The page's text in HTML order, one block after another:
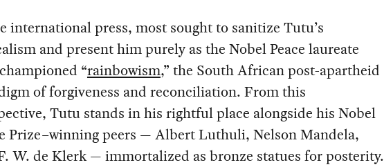
international press, most sought to sanitize Tutu’s
and present him purely as the Nobel Peace laureate
“rainbowism,” the South African post-apartheid
of forgiveness and reconciliation. From this
Tutu stands in his rightful place alongside his Nobel
Prize–winning peers — Albert Luthuli, Nelson Mandela,
W. de Klerk — immortalized as bronze statues for posterity.